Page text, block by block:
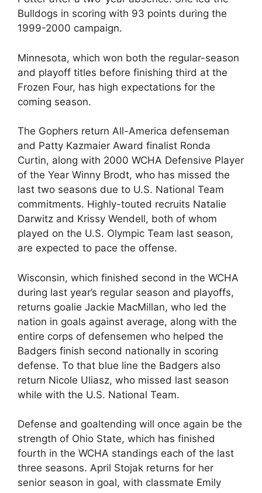
Bulldogs in scoring with 93 points during the
1999-2000 campaign.
Minnesota, which won both the regular-season
and playoff titles before finishing third at the
Frozen Four, has high expectations for the
coming season.
The Gophers return All-America defenseman
and Patty Kazmaier Award finalist Ronda
Curtin, along with 2000 WCHA Defensive Player
of the Year Winny Brodt, who has missed the
last two seasons due to U.S. National Team
commitments. Highly-touted recruits Natalie
Darwitz and Krissy Wendell, both of whom
played on the U.S. Olympic Team last season,
are expected to pace the offense.
Wisconsin, which finished second in the WCHA
during last year’s regular season and playoffs,
returns goalie Jackie MacMillan, who led the
nation in goals against average, along with the
entire corps of defensemen who helped the
Badgers finish second nationally in scoring
defense. To that blue line the Badgers also
return Nicole Uliasz, who missed last season
while with the U.S. National Team.
Defense and goaltending will once again be the
strength of Ohio State, which has finished
fourth in the WCHA standings each of the last
three seasons. April Stojak returns for her
senior season in goal, with classmate Emily